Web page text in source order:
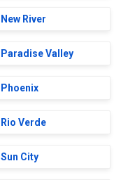
New River
Paradise Valley
Phoenix
Rio Verde
Sun City